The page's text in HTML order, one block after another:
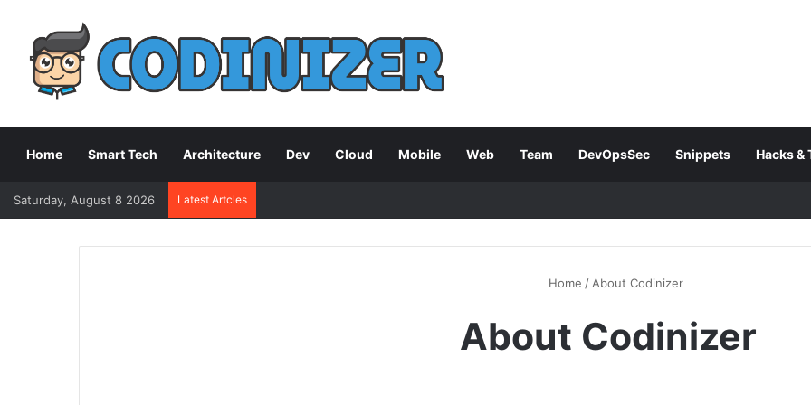
Home Smart Tech Architecture Dev Cloud Mobile Web Team DevOpsSec Snippets Hacks &
Saturday, August 8 2026 Latest Artcles
Home / About Codinizer
About Codinizer